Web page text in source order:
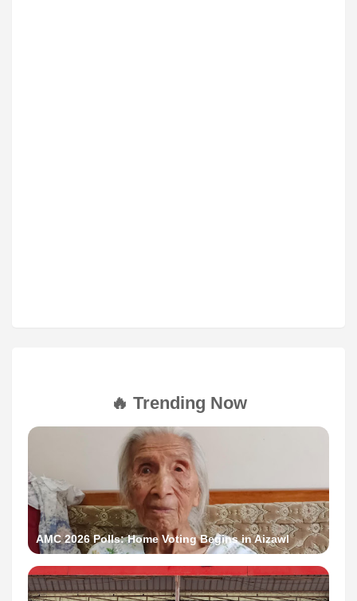
🔥 Trending Now
AMC 2026 Polls: Home Voting Begins in Aizawl